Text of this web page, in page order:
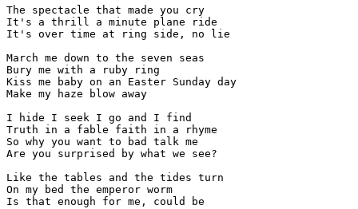
The spectacle that made you cry
It's a thrill a minute plane ride
It's over time at ring side, no lie
March me down to the seven seas
Bury me with a ruby ring
Kiss me baby on an Easter Sunday day
Make my haze blow away
I hide I seek I go and I find
Truth in a fable faith in a rhyme
So why you want to bad talk me
Are you surprised by what we see?
Like the tables and the tides turn
On my bed the emperor worm
Is that enough for me, could be